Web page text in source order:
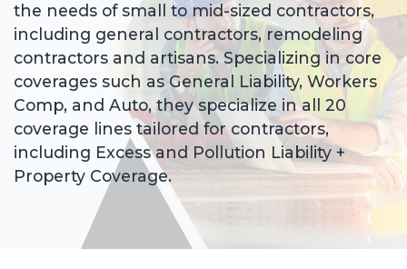
the needs of small to mid-sized contractors,
including general contractors, remodeling
contractors and artisans. Specializing in core
coverages such as General Liability, Workers
Comp, and Auto, they specialize in all 20
coverage lines tailored for contractors,
including Excess and Pollution Liability +
Property Coverage.